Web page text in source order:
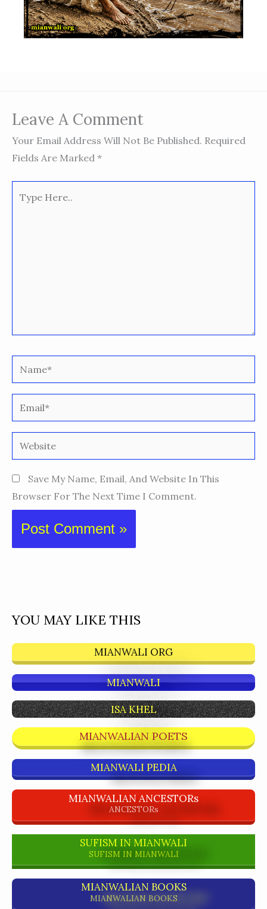
Leave A Comment
Your Email Address Will Not Be Published. Required
Fields Are Marked *
Here..
Name*
Email*
Website
Save My Name, Email, And Website In This
Browser For The Next Time I Comment.
YOU MAY LIKE THIS
MIANWALI ORG
MIANWALI
ISA KHEL
MIANWALIAN POETS
MIANWALI PEDIA
MIANWALIAN ANCESTORs
ANCESTORs
SUFISM IN MIANWALI
SUFISM IN MIANWALI
MIANWALIAN BOOKS
MIANWALIAN BOOKS